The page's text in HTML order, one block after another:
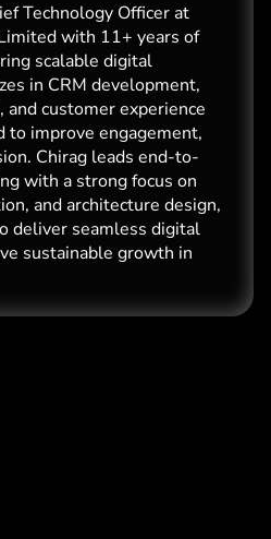
Technology Officer at
with 11+ years of
scalable digital
in CRM development,
customer experience
to improve engagement,
Chirag leads end-to-
with a strong focus on
and architecture design,
deliver seamless digital
sustainable growth in